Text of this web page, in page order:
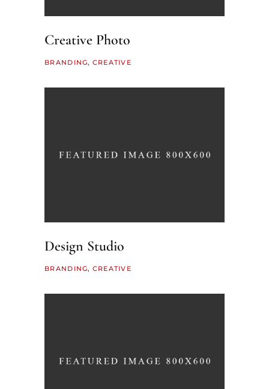
Creative Photo
BRANDING CREATIVE
Design Studio
BRANDING CREATIVE